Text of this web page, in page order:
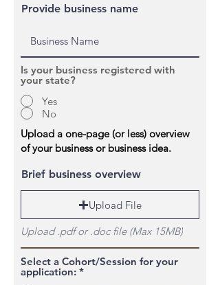
Provide business name
Is your business registered with
your state?
Yes
No
Upload a one-page (or less) overview
of your business or business idea.
Brief business overview
Upload File
Upload .pdf or .doc file (Max 15MB)
Select a Cohort/Session for your
application: *